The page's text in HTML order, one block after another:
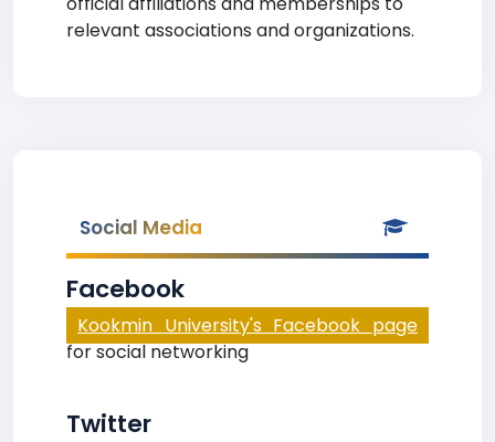
relevant associations and organizations.
Social Media
Facebook
Kookmin University's Facebook page
for social networking
Twitter